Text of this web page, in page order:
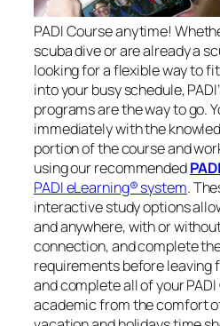
PADI Course anytime!
scuba dive or are already a
looking for a flexible way to
into your busy schedule,
programs are the way to go.
immediately with the
portion of the course and
using our recommended
PADI eLearning® system.
interactive study options
and anywhere, with or
connection, and complete
requirements before leaving
and complete all of your
academic from the comfort